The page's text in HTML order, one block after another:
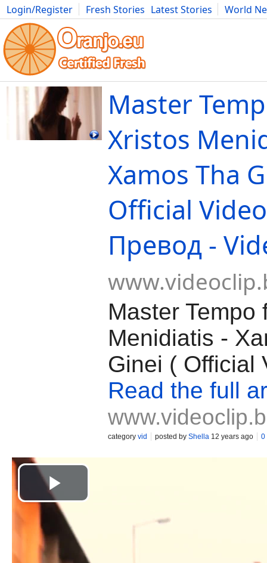
Login/Register Fresh Stories Latest Stories
World
Movies Anime Music Art Cars Advice Science
Master
Xristos
Xamos Tha
Official
Превод -
Master Tempo
Menidiatis -
Ginei ( Official
Read the full
category vid posted by Shella 12 years ago 0